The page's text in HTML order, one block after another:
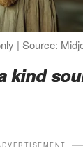
| Source:
kind